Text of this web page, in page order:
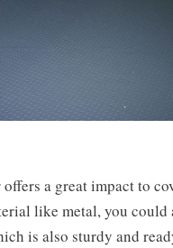
a great impact to
like metal, you could
is also sturdy and